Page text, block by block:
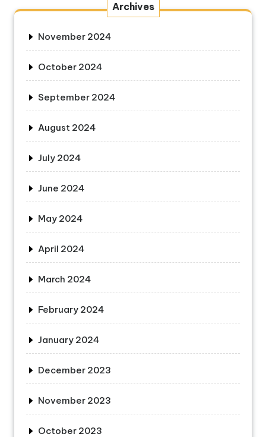
Archives
November 2024
October 2024
September 2024
August 2024
July 2024
June 2024
May 2024
April 2024
March 2024
February 2024
January 2024
December 2023
November 2023
October 2023